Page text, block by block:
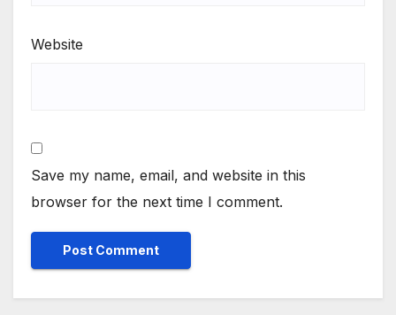
Website
Save my name, email, and website in this
browser for the next time I comment.